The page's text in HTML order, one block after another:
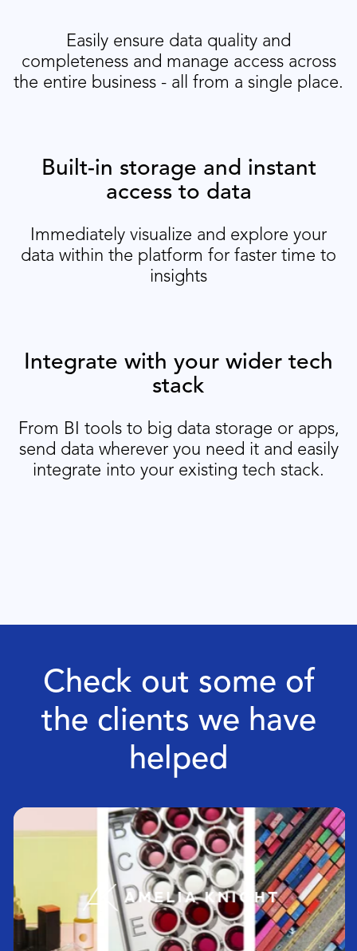
Easily ensure data quality and
completeness and manage access across
the entire business - all from a single place.
Built-in storage and instant
access to data
Immediately visualize and explore your
data within the platform for faster time to
insights
Integrate with your wider tech
stack
From BI tools to big data storage or apps,
send data wherever you need it and easily
integrate into your existing tech stack.
Check out some of
the clients we have
helped